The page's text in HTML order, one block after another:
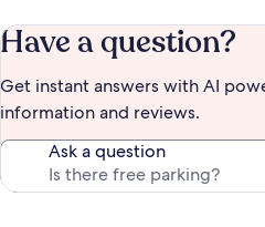
Have a question?
Get instant answers with AI
information and reviews.
Ask a question